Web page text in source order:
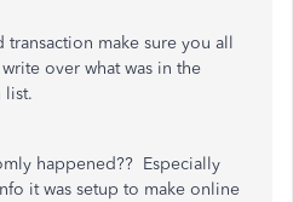
transaction make sure you all
over what was in the
list.
happened?? Especially
it was setup to make online